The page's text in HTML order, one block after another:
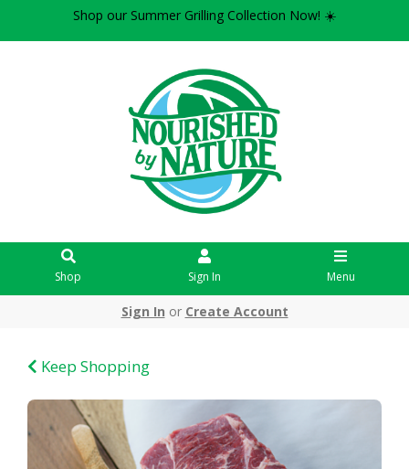
Shop our Summer Grilling Collection Now! ☀️
Shop Sign In Menu
Sign In or Create Account
Keep Shopping